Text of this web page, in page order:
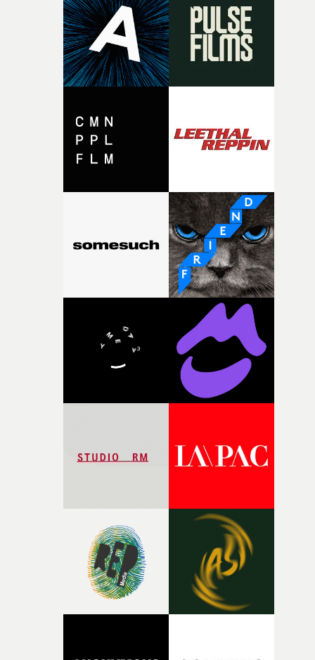
rare thing to have an artist who fully trusts and backs
of your slightly strange ideas for their song without any
questions."The idea of the rhythmic dance came to me
fairly quickly once I sat down with the track and started
thinking about what the film could become. I’d worked
with [the lead actor] Darren before, and I immediately
character needed someone who could carry the
physicality of the performance, but also the emotional
weight underneath it."From there, the challenge was
time passing. We’d been having milk deliveries made to
the house around the time I was developing the idea,
I think that image must have been sitting somewhere in
my subconscious. There was something about the
fragility of it, the idea of something being spilled or
broken and never quite returning to how it was, that
connected to the theme of the film."The cold, bleak
palette and the contrast between the softness of the
and the harshness of the environments became a big
of shaping the world. Once those ideas started coming
together, it felt like the only way the film could
there, the shape of the film in my head didn’t really
change from the initial idea, which always feels like a
time, partly because it was able to stay so close to the
original feeling and emotion that inspired it."I’m
pre-production, through to the shoot and the care put
during post-production, everyone brought so much
creativity and commitment to the project. It’s rare to
the opportunity to make something so personal, and
rarer to have a team who are willing to embrace all of
weird ideas along the way. This film really wouldn’t be
what it is without them.”